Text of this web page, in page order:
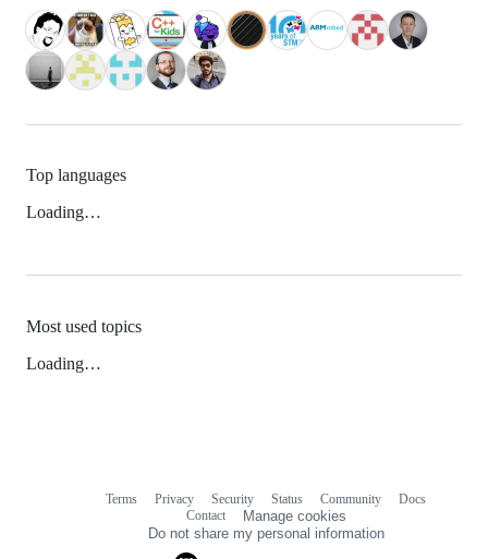
Top languages
Loading…
Most used topics
Loading…
Terms Privacy Security Status Community
Docs
Contact
Manage cookies
Do not share my personal information